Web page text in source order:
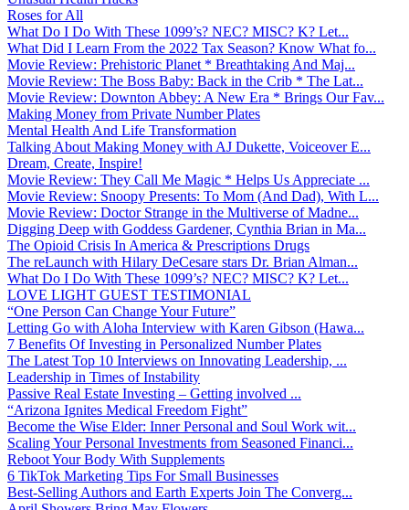
Roses for All
What Do I Do With These 1099’s? NEC? MISC? K? Let...
What Did I Learn From the 2022 Tax Season? Know What fo...
Movie Review: Prehistoric Planet * Breathtaking And Maj...
Movie Review: The Boss Baby: Back in the Crib * The Lat...
Movie Review: Downton Abbey: A New Era * Brings Our Fav...
Making Money from Private Number Plates
Mental Health And Life Transformation
Talking About Making Money with AJ Dukette, Voiceover E...
Dream, Create, Inspire!
Movie Review: They Call Me Magic * Helps Us Appreciate ...
Movie Review: Snoopy Presents: To Mom (And Dad), With L...
Movie Review: Doctor Strange in the Multiverse of Madne...
Digging Deep with Goddess Gardener, Cynthia Brian in Ma...
The Opioid Crisis In America & Prescriptions Drugs
The reLaunch with Hilary DeCesare stars Dr. Brian Alman...
What Do I Do With These 1099’s? NEC? MISC? K? Let...
LOVE LIGHT GUEST TESTIMONIAL
“One Person Can Change Your Future”
Letting Go with Aloha Interview with Karen Gibson (Hawa...
7 Benefits Of Investing in Personalized Number Plates
The Latest Top 10 Interviews on Innovating Leadership, ...
Leadership in Times of Instability
Passive Real Estate Investing – Getting involved ...
“Arizona Ignites Medical Freedom Fight”
Become the Wise Elder: Inner Personal and Soul Work wit...
Scaling Your Personal Investments from Seasoned Financi...
Reboot Your Body With Supplements
6 TikTok Marketing Tips For Small Businesses
Best-Selling Authors and Earth Experts Join The Converg...